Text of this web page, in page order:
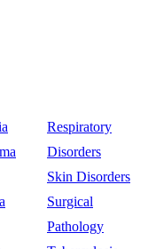
Respiratory
Disorders
Skin Disorders
Surgical
Pathology